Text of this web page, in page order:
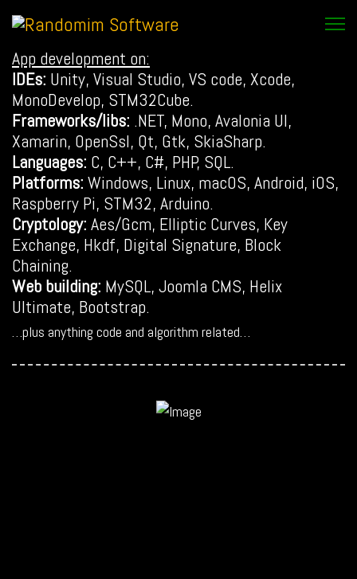
App development on:
IDEs: Unity, Visual Studio, VS code, Xcode,
MonoDevelop, STM32Cube.
Frameworks/libs: .NET, Mono, Avalonia UI,
Xamarin, OpenSsl, Qt, Gtk, SkiaSharp.
Languages: C, C++, C#, PHP, SQL.
Platforms: Windows, Linux, macOS, Android, iOS,
Raspberry Pi, STM32, Arduino.
Cryptology: Aes/Gcm, Elliptic Curves, Key
Exchange, Hkdf, Digital Signature, Block
Chaining.
Web building: MySQL, Joomla CMS, Helix
Ultimate, Bootstrap.
…plus anything code and algorithm related…